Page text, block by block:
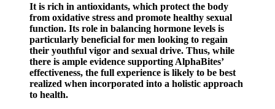
It is rich in antioxidants, which protect the body
from oxidative stress and promote healthy sexual
function. Its role in balancing hormone levels is
particularly beneficial for men looking to regain
their youthful vigor and sexual drive. Thus, while
there is ample evidence supporting AlphaBites’
effectiveness, the full experience is likely to be best
realized when incorporated into a holistic approach
to health.